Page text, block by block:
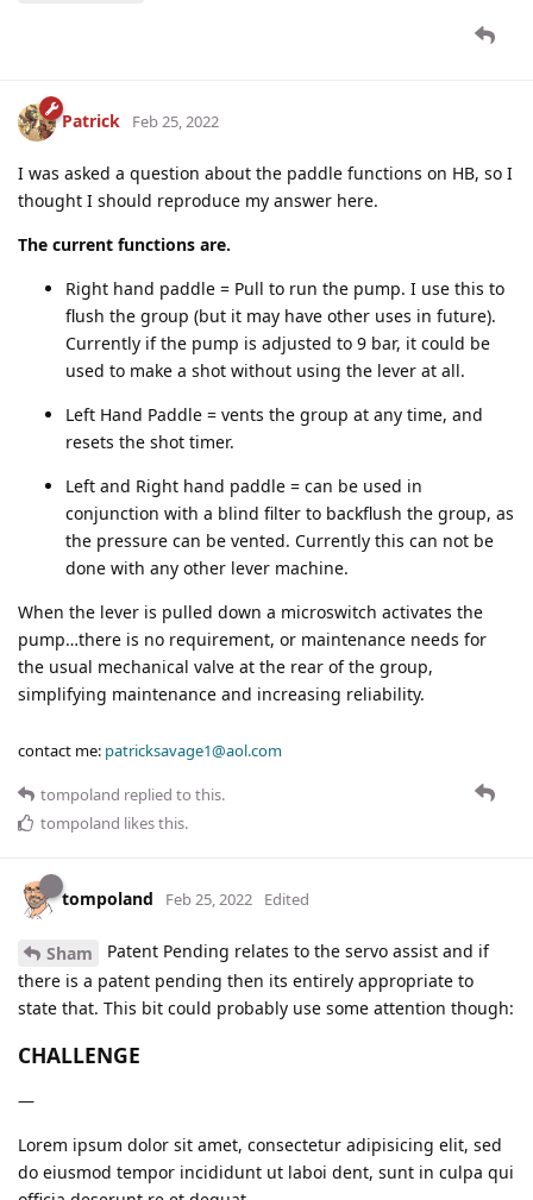
Patrick Feb 25, 2022
I was asked a question about the paddle functions on HB, so I
thought I should reproduce my answer here.
The current functions are.
Right hand paddle = Pull to run the pump. I use this to
flush the group (but it may have other uses in future).
Currently if the pump is adjusted to 9 bar, it could be
used to make a shot without using the lever at all.
Left Hand Paddle = vents the group at any time, and
resets the shot timer.
Left and Right hand paddle = can be used in
conjunction with a blind filter to backflush the group, as
the pressure can be vented. Currently this can not be
done with any other lever machine.
When the lever is pulled down a microswitch activates the
pump…there is no requirement, or maintenance needs for
the usual mechanical valve at the rear of the group,
simplifying maintenance and increasing reliability.
contact me: patricksavage1@aol.com
tompoland replied to this.
tompoland likes this.
tompoland Feb 25, 2022 Edited
Sham
Patent Pending relates to the servo assist and if
there is a patent pending then its entirely appropriate to
state that. This bit could probably use some attention though:
CHALLENGE
—
Lorem ipsum dolor sit amet, consectetur adipisicing elit, sed
do eiusmod tempor incididunt ut laboi dent, sunt in culpa qui